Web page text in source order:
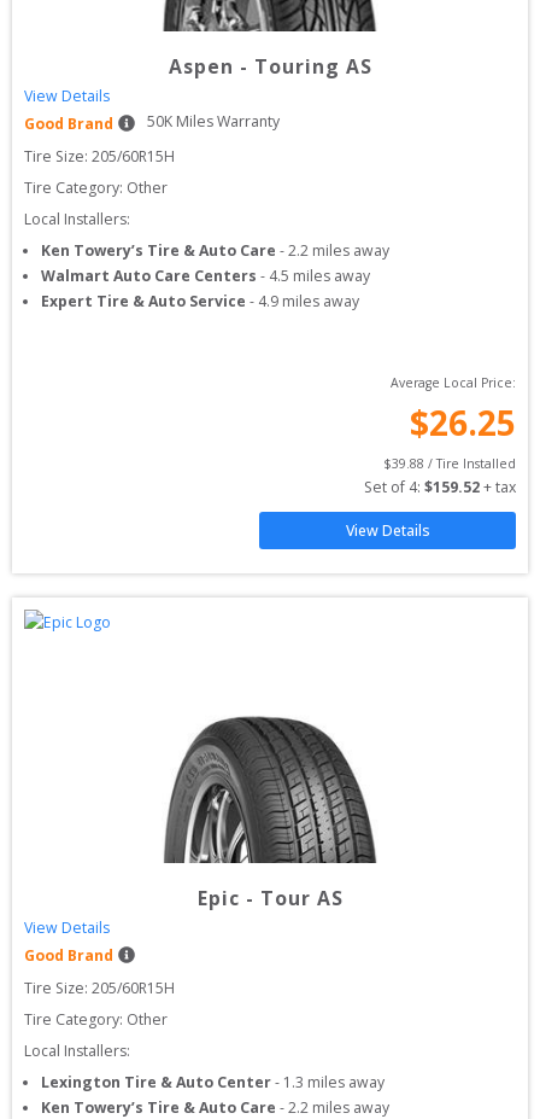
Aspen - Touring AS
View Details
Good Brand
50K Miles Warranty
Tire Size: 205/60R15H
Tire Category: Other
Local Installers:
Ken Towery’s Tire & Auto Care -2.2 miles away
Walmart Auto Care Centers - 4.5 miles away
Expert Tire & Auto Service - 4.9 miles away
Average Local Price:
$26.25
$39.88 / Tire Installed
Set of 4: $159.52 + tax
View Details
Epic - Tour AS
View Details
Good Brand
Tire Size: 205/60R15H
Tire Category: Other
Local Installers:
Lexington Tire & Auto Center- 1.3 miles away
Ken Towery’s Tire & Auto Care -2.2 miles away